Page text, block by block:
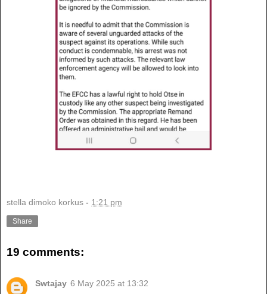
stella dimoko korkus - 1:21 pm
Share
19 comments:
Swtajay 6 May 2025 at 13:32